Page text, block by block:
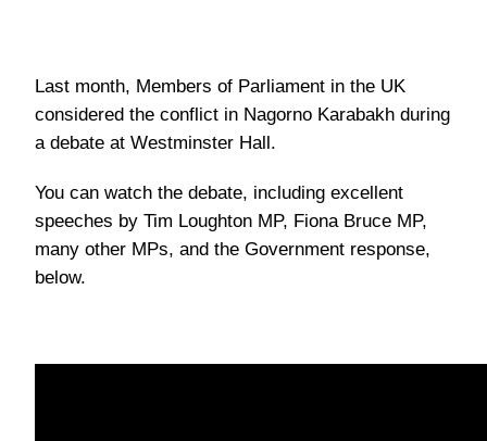
Last month, Members of Parliament in the UK
considered the conflict in Nagorno Karabakh during
a debate at Westminster Hall.
You can watch the debate, including excellent
speeches by Tim Loughton MP, Fiona Bruce MP,
many other MPs, and the Government response,
below.